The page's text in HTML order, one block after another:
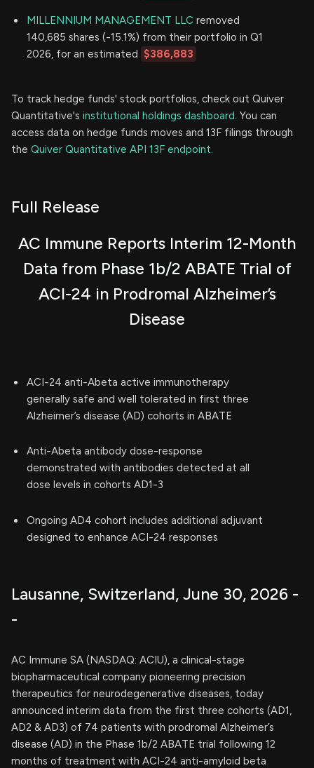
MILLENNIUM MANAGEMENT LLC removed
140,685 shares (-15.1%) from their portfolio in Q1
2026, for an estimated $386,883
To track hedge funds' stock portfolios, check out Quiver
Quantitative's institutional holdings dashboard. You can
access data on hedge funds moves and 13F filings through
the Quiver Quantitative API 13F endpoint.
Full Release
AC Immune Reports Interim 12-Month
Data from Phase 1b/2 ABATE Trial of
ACI-24 in Prodromal Alzheimer’s
Disease
ACI-24 anti-Abeta active immunotherapy
generally safe and well tolerated in first three
Alzheimer’s disease (AD) cohorts in ABATE
Anti-Abeta antibody dose-response
demonstrated with antibodies detected at all
dose levels in cohorts AD1-3
Ongoing AD4 cohort includes additional adjuvant
designed to enhance ACI-24 responses
Lausanne, Switzerland, June 30, 2026 -
-
AC Immune SA (NASDAQ: ACIU), a clinical-stage
biopharmaceutical company pioneering precision
therapeutics for neurodegenerative diseases, today
announced interim data from the first three cohorts (AD1,
AD2 & AD3) of 74 patients with prodromal Alzheimer’s
disease (AD) in the Phase 1b/2 ABATE trial following 12
months of treatment with ACI-24 anti-amyloid beta